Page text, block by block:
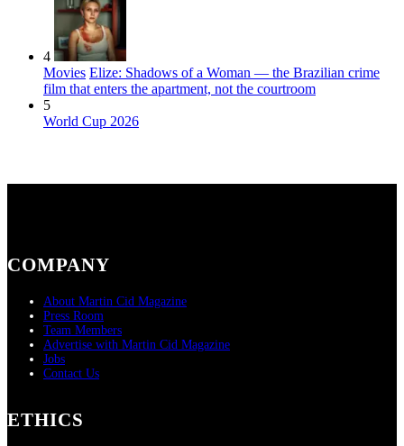
4
Movies Elize: Shadows of a Woman — the Brazilian crime
film that enters the apartment, not the courtroom
5
World Cup 2026
COMPANY
About Martin Cid Magazine
Press Room
Team Members
Advertise with Martin Cid Magazine
Jobs
Contact Us
ETHICS